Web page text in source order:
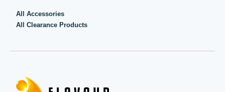
All Accessories
All Clearance Products